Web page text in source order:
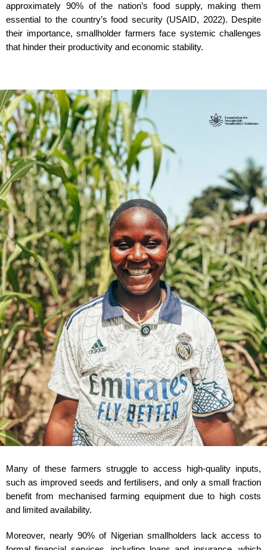
approximately 90% of the nation’s food supply, making them
essential to the country’s food security (USAID, 2022). Despite
their importance, smallholder farmers face systemic challenges
that hinder their productivity and economic stability.
Many of these farmers struggle to access high-quality inputs,
such as improved seeds and fertilisers, and only a small fraction
benefit from mechanised farming equipment due to high costs
and limited availability.
Moreover, nearly 90% of Nigerian smallholders lack access to